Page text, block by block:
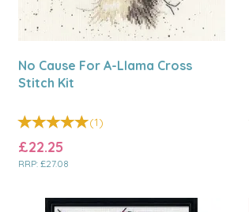
No Cause For A-Llama Cross
Stitch Kit
(1)
£22.25
RRP: £27.08